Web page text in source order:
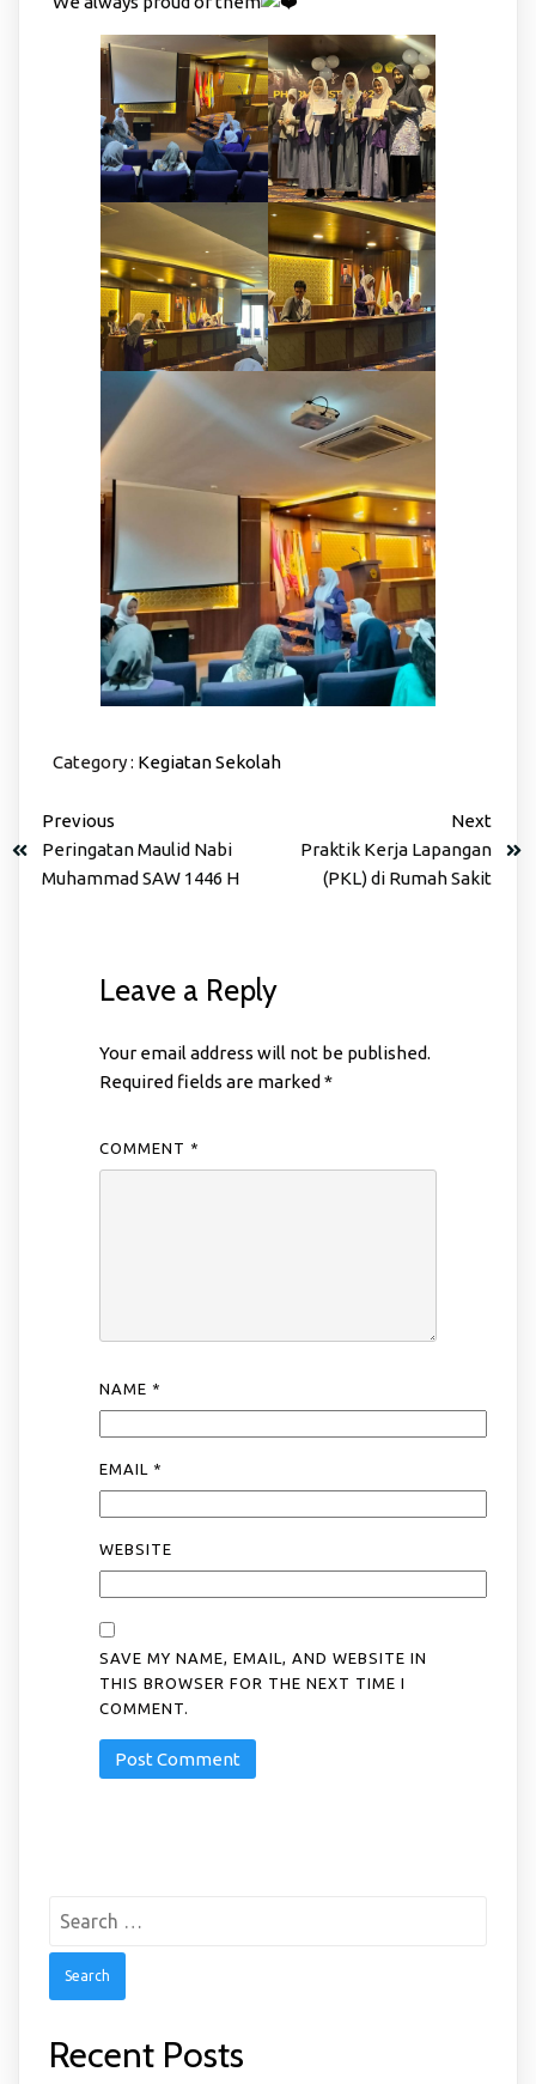
Category : Kegiatan Sekolah
Previous
Peringatan Maulid Nabi
Muhammad SAW 1446 H
Next
Praktik Kerja Lapangan
(PKL) di Rumah Sakit
Leave a Reply
Your email address will not be published.
Required fields are marked *
COMMENT *
NAME *
EMAIL *
WEBSITE
SAVE MY NAME, EMAIL, AND WEBSITE IN
THIS BROWSER FOR THE NEXT TIME I
COMMENT.
Recent Posts